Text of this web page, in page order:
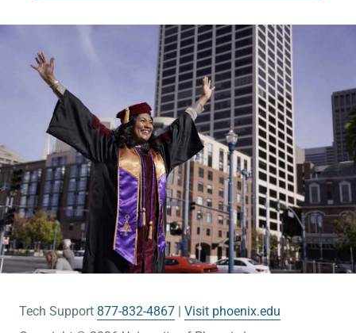
Tech Support 877-832-4867
Visit phoenix.edu